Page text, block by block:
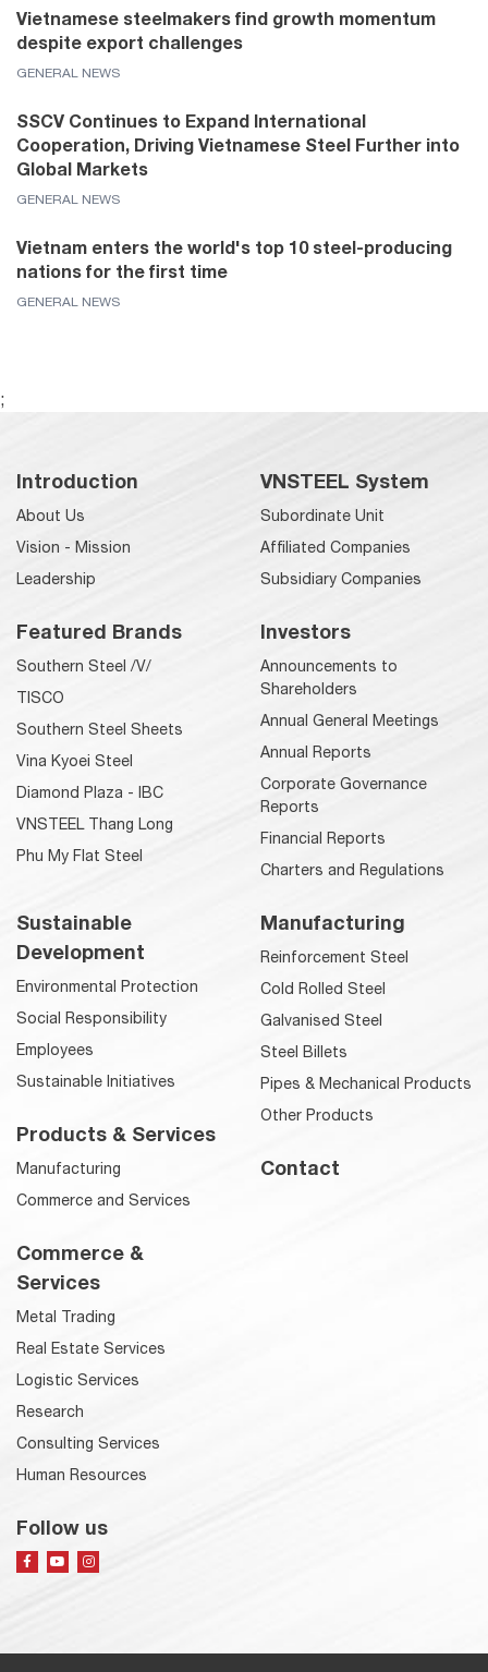
Vietnamese steelmakers find growth momentum
despite export challenges
GENERAL NEWS
SSCV Continues to Expand International
Cooperation, Driving Vietnamese Steel Further into
Global Markets
GENERAL NEWS
Vietnam enters the world's top 10 steel-producing
nations for the first time
GENERAL NEWS
;
Introduction
About Us
Vision - Mission
Leadership
Featured Brands
Southern Steel /V/
TISCO
Southern Steel Sheets
Vina Kyoei Steel
Diamond Plaza - IBC
VNSTEEL Thang Long
Phu My Flat Steel
VNSTEEL System
Subordinate Unit
Affiliated Companies
Subsidiary Companies
Investors
Announcements to
Shareholders
Annual General Meetings
Annual Reports
Corporate Governance
Reports
Financial Reports
Charters and Regulations
Sustainable
Development
Environmental Protection
Social Responsibility
Employees
Sustainable Initiatives
Products & Services
Manufacturing
Commerce and Services
Manufacturing
Reinforcement Steel
Cold Rolled Steel
Galvanised Steel
Steel Billets
Pipes & Mechanical Products
Other Products
Contact
Commerce &
Services
Metal Trading
Real Estate Services
Logistic Services
Research
Consulting Services
Human Resources
Follow us